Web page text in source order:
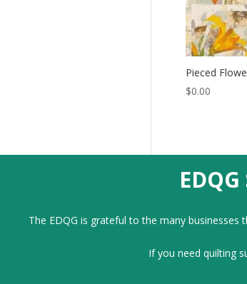
Pieced
$0.00
The EDQG is grateful to the many
If you need quilting